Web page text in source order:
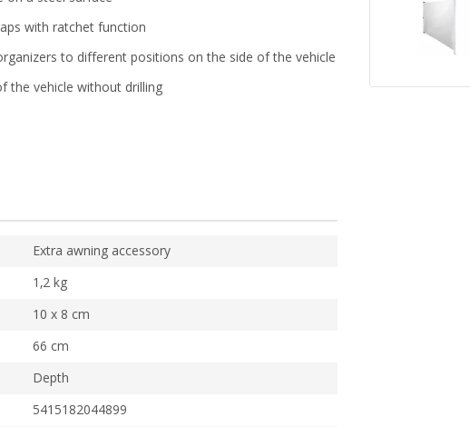
with ratchet function
to different positions on the side of the vehicle
the vehicle without drilling
Extra awning accessory
1,2 kg
10 x 8 cm
66 cm
Depth
5415182044899